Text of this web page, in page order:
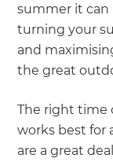
summer it can
turning your
and
the great
The right time
works best for
are a great